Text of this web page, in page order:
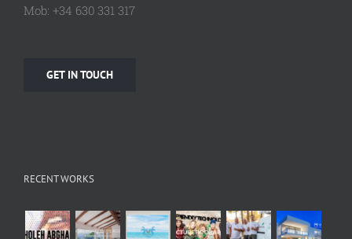
Mob: +34 630 331 317
GET IN TOUCH
RECENT WORKS